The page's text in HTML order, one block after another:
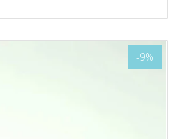
-9%